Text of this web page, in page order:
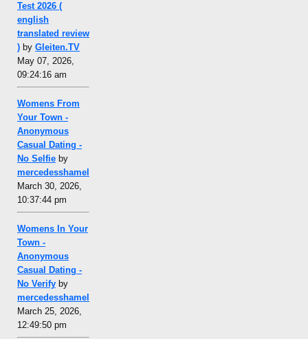
Test 2026 (
english
translated review
) by Gleiten.TV
May 07, 2026,
09:24:16 am
Womens From
Your Town -
Anonymous
Casual Dating -
No Selfie by
mercedesshamel
March 30, 2026,
10:37:44 pm
Womens In Your
Town -
Anonymous
Casual Dating -
No Verify by
mercedesshamel
March 25, 2026,
12:49:50 pm